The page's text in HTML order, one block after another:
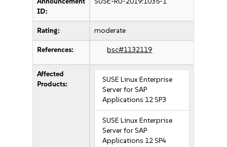
ID:
Rating: moderate
References: bsc#1132119
Affected
Products:
SUSE Linux Enterprise
Server for SAP
Applications 12 SP3
SUSE Linux Enterprise
Server for SAP
Applications 12 SP4